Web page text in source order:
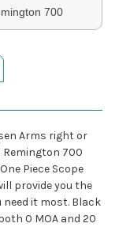
700
Arms right or
700
Piece Scope
provide you the
it most. Black
0 MOA and 20